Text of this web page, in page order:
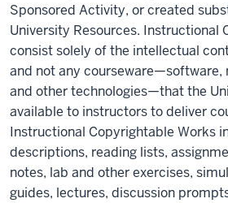
Sponsored Activity, or created
University Resources. Instructional
consist solely of the intellectual
and not any courseware—software,
and other technologies—that the
available to instructors to deliver
Instructional Copyrightable Works
descriptions, reading lists,
notes, lab and other exercises,
guides, lectures, discussion